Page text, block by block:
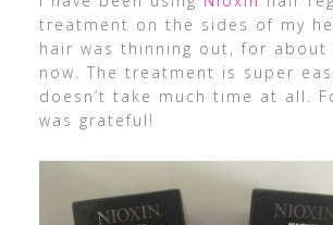
treatment on the sides of my
hair was thinning out, for about
now. The treatment is super
doesn’t take much time at all.
was grateful!